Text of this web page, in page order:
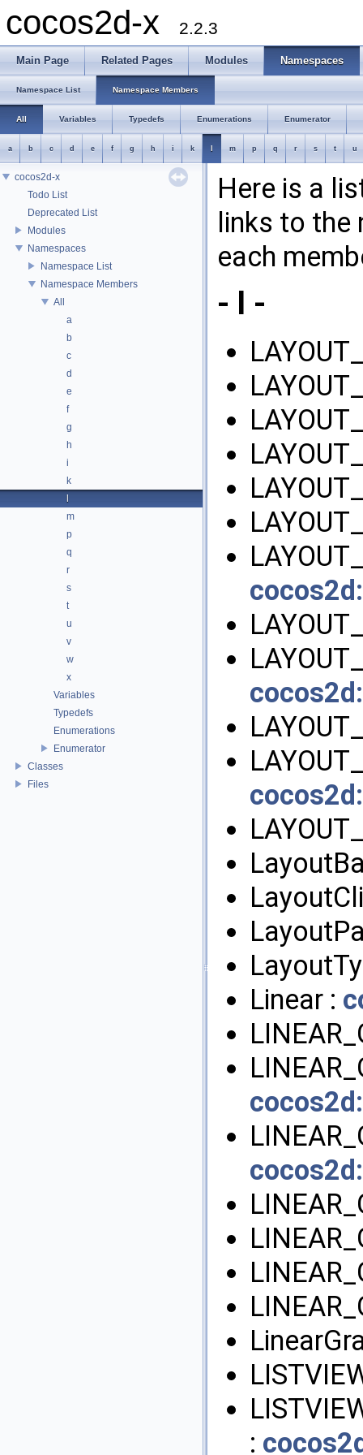
cocos2d-x 2.2.3
Main Page Related Pages Modules Namespaces
Namespace List Namespace Members
All Variables Typedefs Enumerations Enumerator
a b c d e f g h i k l m p q r s t u
cocos2d-x
Todo List
Deprecated List
Modules
Namespaces
Namespace List
Namespace Members
All
a
b
c
d
e
f
g
h
i
k
l
m
p
q
r
s
t
u
v
w
x
Variables
Typedefs
Enumerations
Enumerator
Classes
Files
Here is a
links to
each
- l -
Linear :
: